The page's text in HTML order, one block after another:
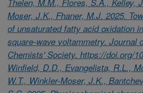
Moser, J.K., Fhaner, M.J. 2025.
of unsaturated fatty acid oxidation
square-wave voltammetry. Journal
Chemists' Society. https://doi.org/
Winfield, D.D., Evangelista, R.L.,
W.T., Winkler-Moser, J.K.,